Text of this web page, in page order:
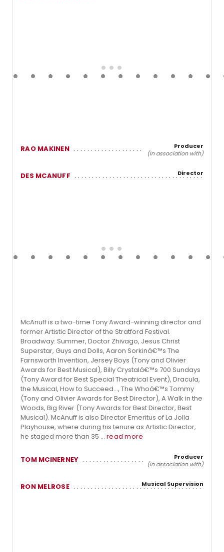
RAO MAKINEN
Producer
(In association with)
DES MCANUFF Director
McAnuff is a two-time Tony Award-winning director and
former Artistic Director of the Stratford Festival.
Broadway: Summer, Doctor Zhivago, Jesus Christ
Superstar, Guys and Dolls, Aaron Sorkinâ€™s The
Farnsworth Invention, Jersey Boys (Tony and Olivier
Awards for Best Musical), Billy Crystalâ€™s 700 Sundays
(Tony Award for Best Special Theatrical Event), Dracula,
the Musical, How to Succeed..., The Whoâ€™s Tommy
(Tony and Olivier Awards for Best Director), A Walk in the
Woods, Big River (Tony Awards for Best Director, Best
Musical). McAnuff is also Director Emeritus of La Jolla
Playhouse, where during his tenure as Artistic Director,
he staged more than 35 ... read more
TOM MCINERNEY
Producer
(In association with)
RON MELROSE Musical Supervision